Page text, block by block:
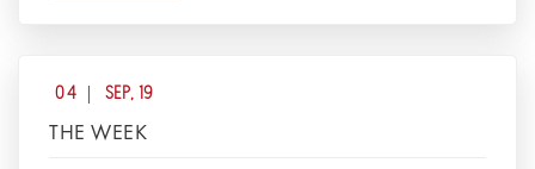
04 SEP, 19
THE WEEK